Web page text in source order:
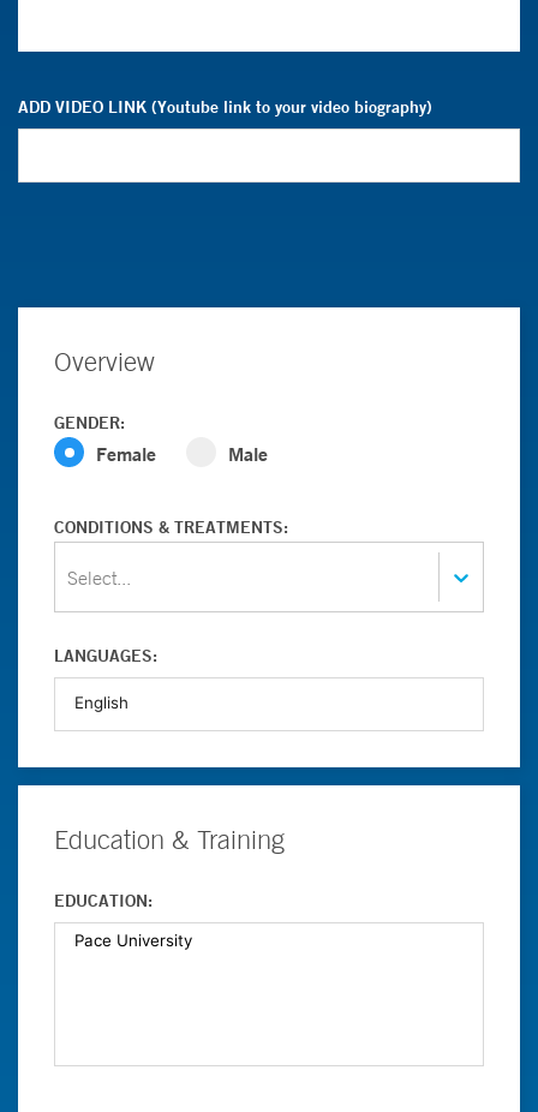
ADD VIDEO LINK (Youtube link to your video biography)
Overview
GENDER:
Female Male
CONDITIONS & TREATMENTS:
Select...
LANGUAGES:
Education & Training
EDUCATION: